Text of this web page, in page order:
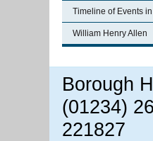
Timeline of Events
William Henry Allen
Borough
(01234)
221827